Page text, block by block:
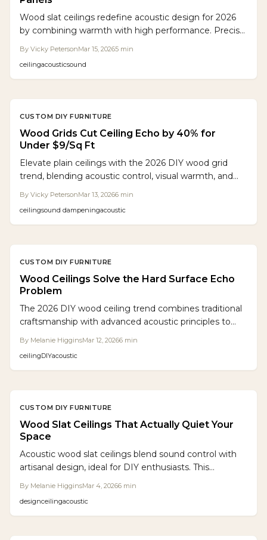
Wood slat ceilings redefine acoustic design for 2026
by combining warmth with high performance. Precise
elevating aesthetics. Flexible installation options,
By Vicky PetersonMar 15, 20265 min
ceilingacousticsound
CUSTOM DIY FURNITURE
Wood Grids Cut Ceiling Echo by 40% for
Under $9/Sq Ft
Elevate plain ceilings with the 2026 DIY wood grid
trend, blending acoustic control, visual warmth, and
easy installation for any room without high
By Vicky PetersonMar 13, 20266 min
ceilingsound dampeningacoustic
CUSTOM DIY FURNITURE
Wood Ceilings Solve the Hard Surface Echo
Problem
The 2026 DIY wood ceiling trend combines traditional
craftsmanship with advanced acoustic principles to
precisely spaced, achieve expert-level results with
By Melanie HigginsMar 12, 20266 min
ceilingDIYacoustic
CUSTOM DIY FURNITURE
Wood Slat Ceilings That Actually Quiet Your
Space
Acoustic wood slat ceilings blend sound control with
artisanal design, ideal for DIY enthusiasts. This
budgeting to create serene, stylish overhead features
By Melanie HigginsMar 4, 20266 min
designceilingacoustic